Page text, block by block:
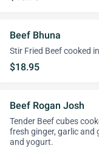
Beef Bhuna
Stir Fried Beef cooked
$18.95
Beef Rogan Josh
Tender Beef cubes
fresh ginger, garlic and
and yogurt.